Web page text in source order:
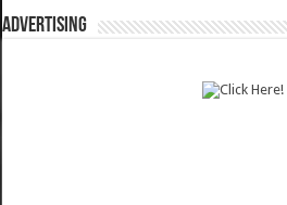
ADVERTISING